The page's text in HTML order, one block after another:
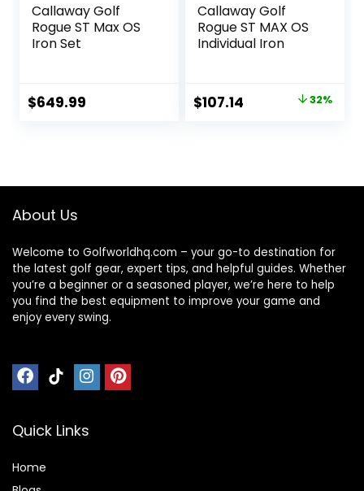
Callaway Golf
Rogue ST Max OS
Iron Set
$649.99
Callaway Golf
Rogue ST MAX OS
Individual Iron
Original
$107.14 Current 32%
About Us
Welcome to Golfworldhq.com – your go-to destination for
the latest golf gear, expert tips, and helpful guides. Whether
you’re a beginner or a seasoned player, we’re here to help
you find the best equipment to improve your game and
enjoy every swing.
Quick Links
Home